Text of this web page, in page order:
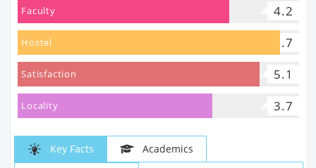
Faculty 4.2
Hostel 5.7
Satisfaction 5.1
Locality 3.7
Key Facts
Academics